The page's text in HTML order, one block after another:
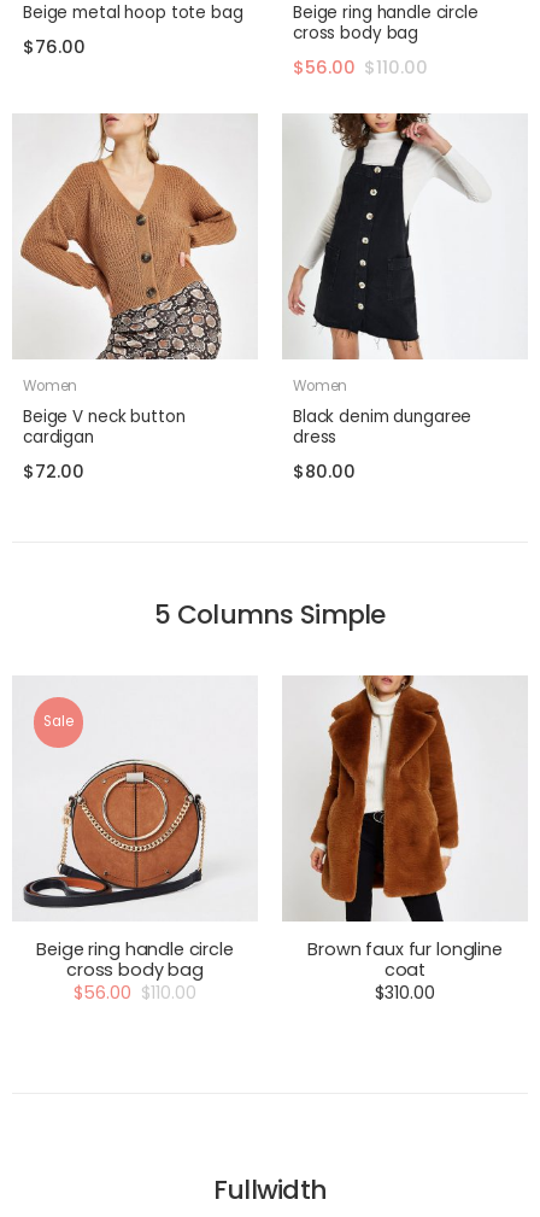
Beige metal hoop tote bag
$76.00
Beige ring handle circle
cross body bag
$110.00
$56.00
Women
Beige V neck button
cardigan
$72.00
Women
Black denim dungaree
dress
$80.00
5 Columns Simple
Sale
Beige ring handle circle
cross body bag
$110.00
$56.00
Brown faux fur longline
coat
$310.00
Fullwidth